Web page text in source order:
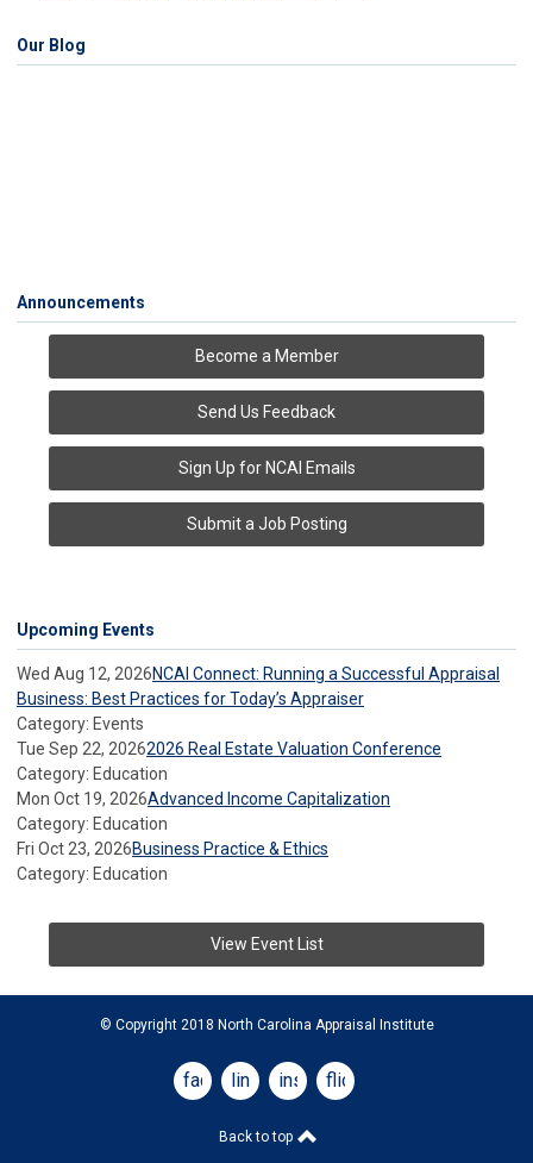
Our Blog
Announcements
Become a Member
Send Us Feedback
Sign Up for NCAI Emails
Submit a Job Posting
Upcoming Events
Wed Aug 12, 2026NCAI Connect: Running a Successful Appraisal
Business: Best Practices for Today’s Appraiser
Category: Events
Tue Sep 22, 20262026 Real Estate Valuation Conference
Category: Education
Mon Oct 19, 2026Advanced Income Capitalization
Category: Education
Fri Oct 23, 2026Business Practice & Ethics
Category: Education
View Event List
© Copyright 2018 North Carolina Appraisal Institute
facebooklinkedininstagram
flickr
Back to top